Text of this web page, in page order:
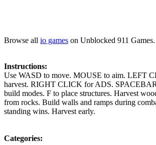
Browse all io games on Unblocked 911 Games.
Instructions:
Use WASD to move. MOUSE to aim. LEFT
harvest. RIGHT CLICK for ADS.
build modes. F to place structures. Harvest
from rocks. Build walls and ramps during
standing wins. Harvest early.
Categories: